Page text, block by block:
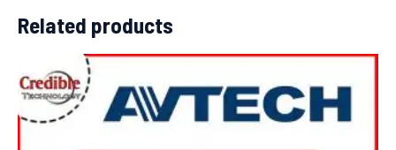
Related products